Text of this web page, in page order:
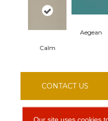
Calm
Aegean
CONTACT US
Our site uses cookies